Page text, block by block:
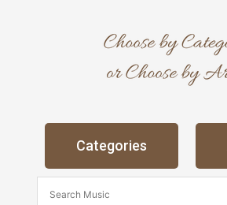
Categories